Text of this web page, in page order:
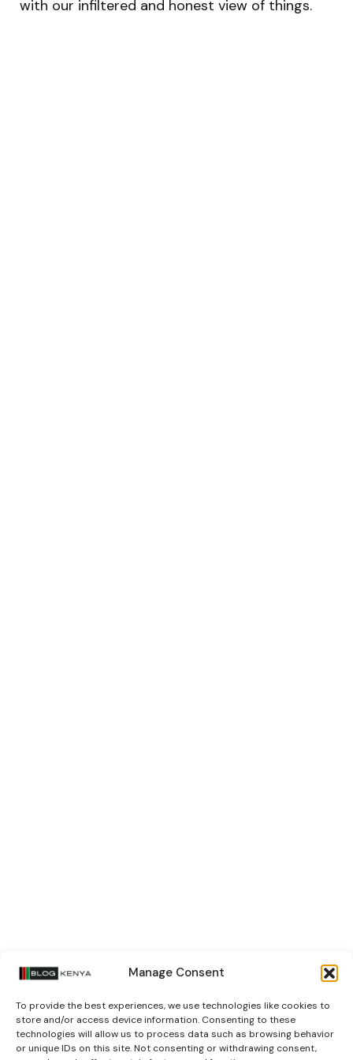
Manage Consent
To provide the best experiences, we use technologies like cookies to
store and/or access device information. Consenting to these
technologies will allow us to process data such as browsing behavior
or unique IDs on this site. Not consenting or withdrawing consent,
with our infiltered and honest view of things.